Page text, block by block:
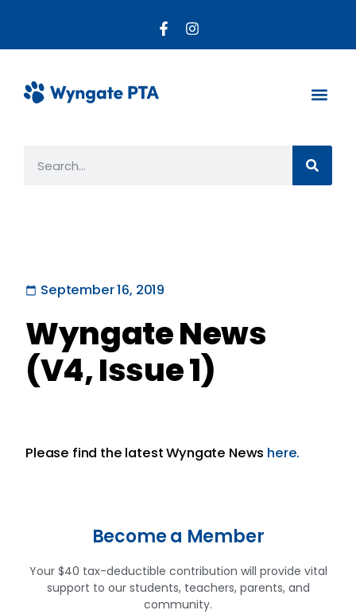
September 16, 2019
Wyngate News
(V4, Issue 1)
Please find the latest Wyngate News here.
Become a Member
Your $40 tax-deductible contribution will provide vital
support to our students, teachers, parents, and
community.